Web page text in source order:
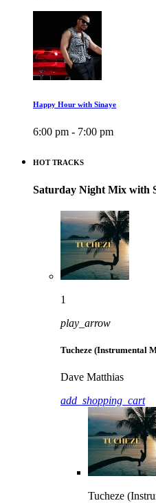
Happy Hour with Sinaye
6:00 pm - 7:00 pm
HOT TRACKS
Saturday Night Mix with
1
play_arrow
Tucheze (Instrumental
Dave Matthias
add_shopping_cart
Tucheze